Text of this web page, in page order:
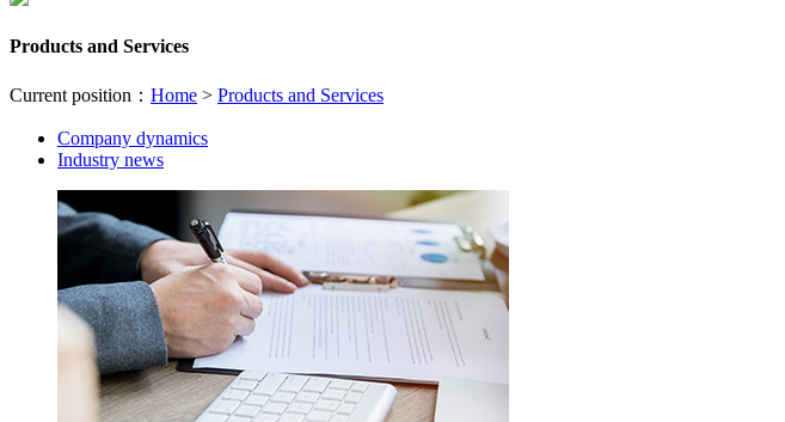
Products and Services
Current position： Home > Products and Services
Company dynamics
Industry news